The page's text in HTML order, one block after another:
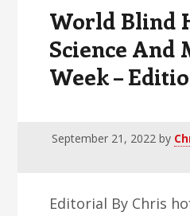
2
World Blind
Science And
Week –
September 21, 2022by
Editorial By Chris